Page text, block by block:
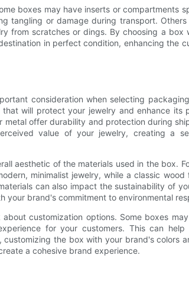
boxes may have inserts or compartments
tangling or damage during transport.
from scratches or dings. By choosing a box
in perfect condition, enhancing the
consideration when selecting
will protect your jewelry and enhance its
offer durability and protection during
value of your jewelry, creating a
aesthetic of the materials used in the box.
minimalist jewelry, while a classic wood
can also impact the sustainability of
brand's commitment to environmental
customization options. Some boxes
for your customers. This can
the box with your brand's colors
a cohesive brand experience.